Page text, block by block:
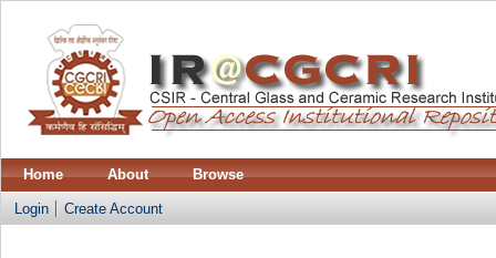
Home About Browse
Login Create Account